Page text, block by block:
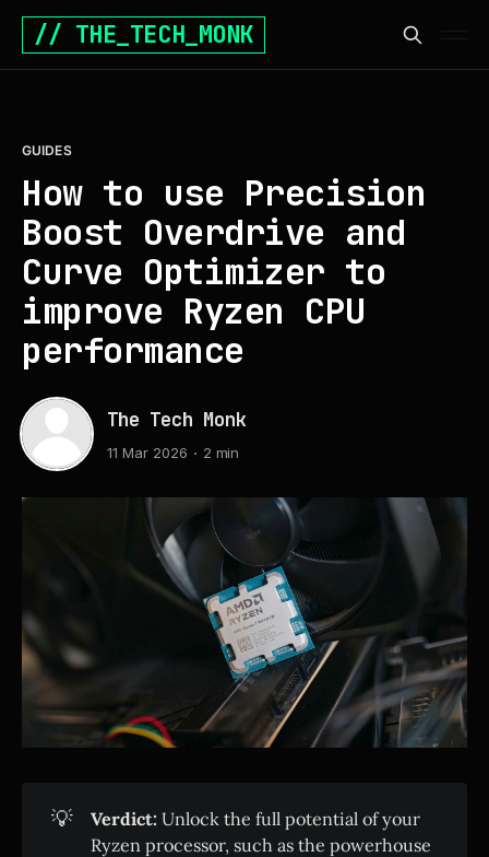
// THE_TECH_MONK
GUIDES
How to use Precision
Boost Overdrive and
Curve Optimizer to
improve Ryzen CPU
performance
The Tech Monk
11 Mar 2026 2 min
💡 Verdict: Unlock the full potential of your
Ryzen processor, such as the powerhouse